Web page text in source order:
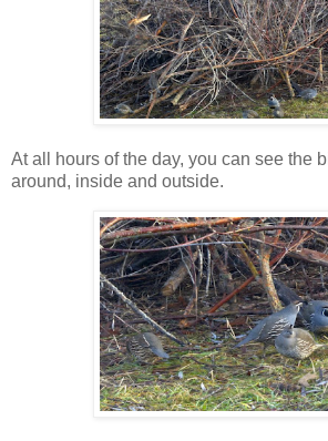
At all hours of the day, you can see the
around, inside and outside.